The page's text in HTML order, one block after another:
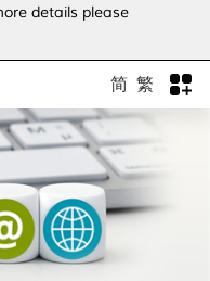
and the
voice messages
SMS messages
details please
简 繁